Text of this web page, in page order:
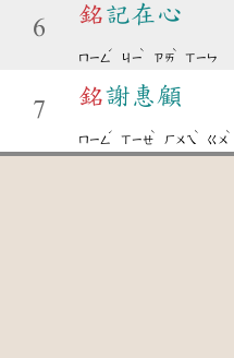
6
銘記在心
ㄇㄧㄥ
ˊ
ㄐㄧ
ˋ
ㄗㄞ
ˋ
ㄒㄧㄣ
7
銘謝惠顧
ㄇㄧㄥ
ˊ
ㄒㄧㄝ
ˋ
ㄏㄨㄟ
ˋ
ㄍㄨ
ˋ